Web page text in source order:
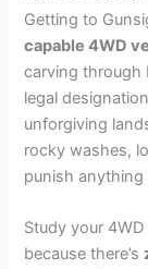
Getting to
capable 4WD
carving through
legal
unforgiving
rocky washes,
punish anything
Study your
because there’s